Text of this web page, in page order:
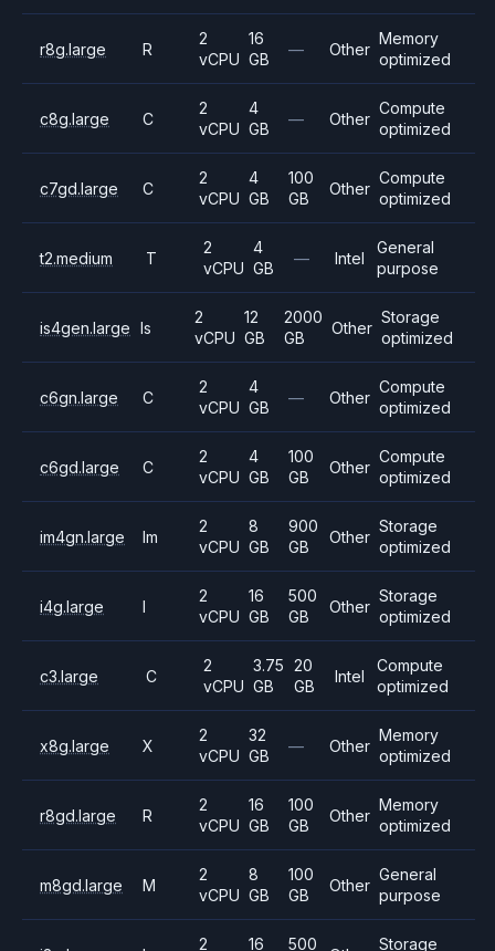
r8g.large R
2
vCPU
16
GB
— Other
Memory
optimized
c8g.large C
2
vCPU
4
GB
— Other
Compute
optimized
c7gd.large C
2
vCPU
4
GB
100
GB
Other
Compute
optimized
t2.medium T
2
vCPU
4
GB
— Intel
General
purpose
is4gen.large Is
2
vCPU
12
GB
2000
GB
Other
Storage
optimized
c6gn.large C
2
vCPU
4
GB
— Other
Compute
optimized
c6gd.large C
2
vCPU
4
GB
100
GB
Other
Compute
optimized
im4gn.large Im
2
vCPU
8
GB
900
GB
Other
Storage
optimized
i4g.large I
2
vCPU
16
GB
500
GB
Other
Storage
optimized
c3.large C
2
vCPU
3.75
GB
20
GB
Intel
Compute
optimized
x8g.large X
2
vCPU
32
GB
— Other
Memory
optimized
r8gd.large R
2
vCPU
16
GB
100
GB
Other
Memory
optimized
m8gd.large M
2
vCPU
8
GB
100
GB
Other
General
purpose
2 16 500 Storage